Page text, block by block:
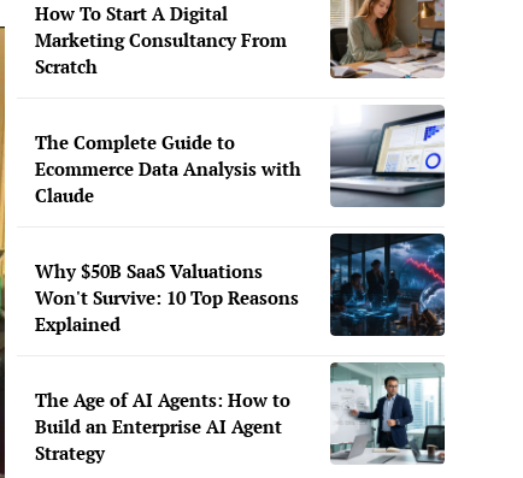
How To Start A Digital
Marketing Consultancy From
Scratch
The Complete Guide to
Ecommerce Data Analysis with
Claude
Why $50B SaaS Valuations
Won't Survive: 10 Top Reasons
Explained
The Age of AI Agents: How to
Build an Enterprise AI Agent
Strategy